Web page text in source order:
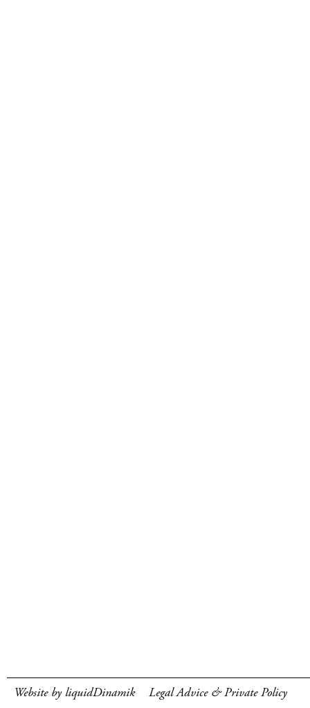
Website by liquidDinamik Legal Advice & Private Policy